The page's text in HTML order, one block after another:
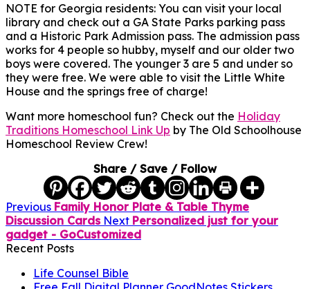
NOTE for Georgia residents: You can visit your local
library and check out a GA State Parks parking pass
and a Historic Park Admission pass. The admission pass
works for 4 people so hubby, myself and our older two
boys were covered. The younger 3 are 5 and under so
they were free. We were able to visit the Little White
House and the springs free of charge!
Want more homeschool fun? Check out the Holiday
Traditions Homeschool Link Up by The Old Schoolhouse
Homeschool Review Crew!
Share / Save / Follow
Previous Family Honor Plate & Table Thyme
Discussion Cards Next Personalized just for your
gadget - GoCustomized
Recent Posts
Life Counsel Bible